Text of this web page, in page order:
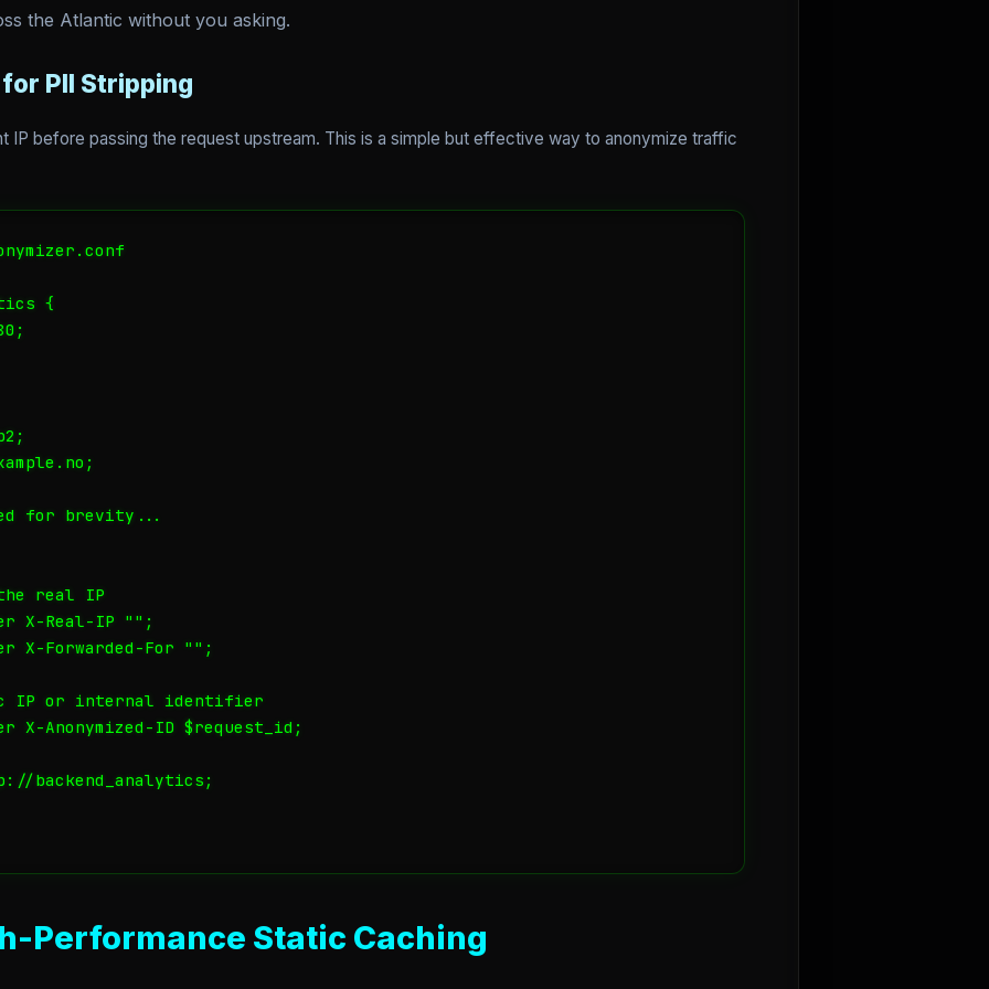
the Atlantic without you asking.
PII Stripping
IP before passing the request upstream. This is a simple but effective way to anonymize traffic
{
for brevity...
real IP
X-Real-IP "";
X-Forwarded-For "";
IP or internal identifier
X-Anonymized-ID $request_id;
backend_analytics;
Performance Static Caching